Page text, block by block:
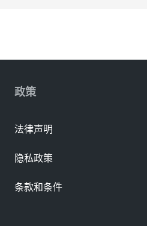
政策
法律声明
隐私政策
条款和条件